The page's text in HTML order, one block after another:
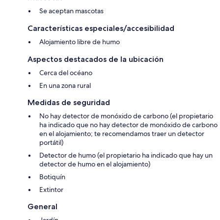
The owner lives on-site/nearby.
Scottish Letting Licence No: OR00560F
Suitable for up to 1 pet
Se aceptan mascotas
Características especiales/accesibilidad
Alojamiento libre de humo
Aspectos destacados de la ubicación
Cerca del océano
En una zona rural
Medidas de seguridad
No hay detector de monóxido de carbono (el propietario
ha indicado que no hay detector de monóxido de carbono
en el alojamiento; te recomendamos traer un detector
portátil)
Detector de humo (el propietario ha indicado que hay un
detector de humo en el alojamiento)
Botiquín
Extintor
General